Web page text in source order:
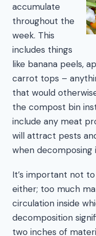
accumulate
throughout the
week. This
includes things
like banana peels,
carrot tops –
that would
the compost bin
include any meat
will attract pests
when decomposing
It’s important not
either; too much
circulation inside
decomposition
two inches of